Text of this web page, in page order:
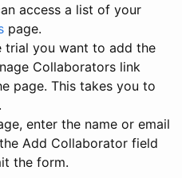
access a list of your
page.
trial you want to add the
Collaborators link
page. This takes you to
enter the name or email
Add Collaborator field
the form.